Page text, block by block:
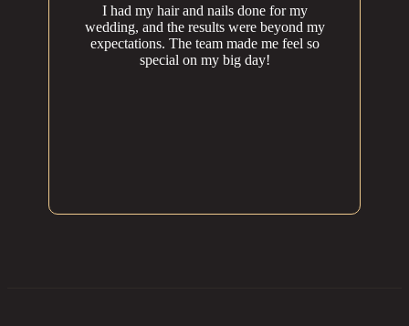
I had my hair and nails done for my
wedding, and the results were beyond my
expectations. The team made me feel so
special on my big day!